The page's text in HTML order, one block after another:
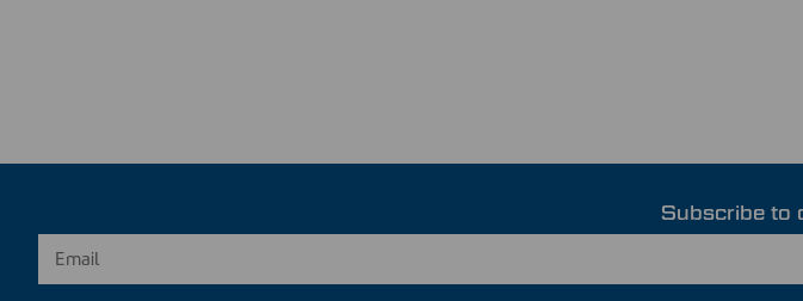
Subscribe to